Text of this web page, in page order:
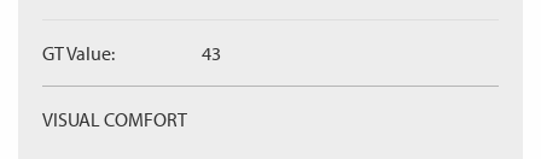
GT Value: 43
VISUAL COMFORT